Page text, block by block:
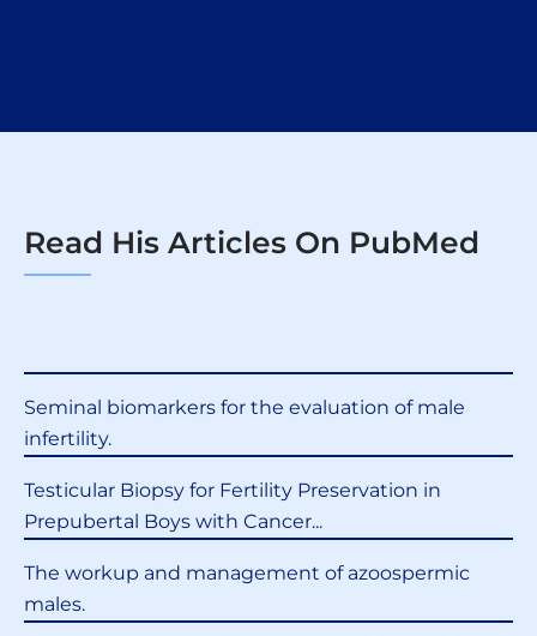
Read His Articles On PubMed
Seminal biomarkers for the evaluation of male
infertility.
Testicular Biopsy for Fertility Preservation in
Prepubertal Boys with Cancer...
The workup and management of azoospermic
males.